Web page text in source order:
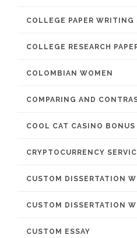
COLLEGE PAPER WRITING
COLLEGE RESEARCH
COLOMBIAN WOMEN
COMPARING AND
COOL CAT CASINO
CRYPTOCURRENCY
CUSTOM DISSERTATION
CUSTOM DISSERTATION
CUSTOM ESSAY